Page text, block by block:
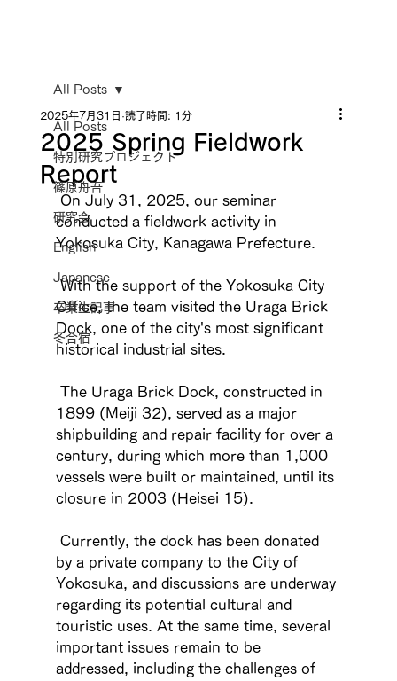
All Posts
特別研究プロジェクト
篠原舟吾
研究会
English
Japanese
卒業生記事
冬合宿
All Posts
2025 Spring Fieldwork
Report
2025年7月31日 読了時間: 1分
conducted a fieldwork activity in
Yokosuka City, Kanagawa Prefecture.
With the support of the Yokosuka City
Office, the team visited the Uraga Brick
Dock, one of the city's most significant
historical industrial sites.
1899 (Meiji 32), served as a major
shipbuilding and repair facility for over a
century, during which more than 1,000
vessels were built or maintained, until its
closure in 2003 (Heisei 15).
by a private company to the City of
Yokosuka, and discussions are underway
regarding its potential cultural and
touristic uses. At the same time, several
important issues remain to be
addressed, including the challenges of